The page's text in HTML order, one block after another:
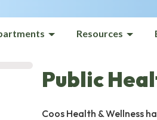
Resources
Public
Coos Health & Wellness